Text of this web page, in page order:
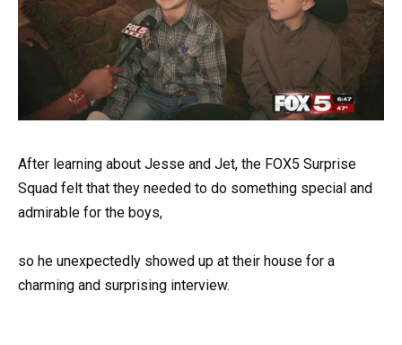
After learning about Jesse and Jet, the FOX5 Surprise
Squad felt that they needed to do something special and
admirable for the boys,
so he unexpectedly showed up at their house for a
charming and surprising interview.